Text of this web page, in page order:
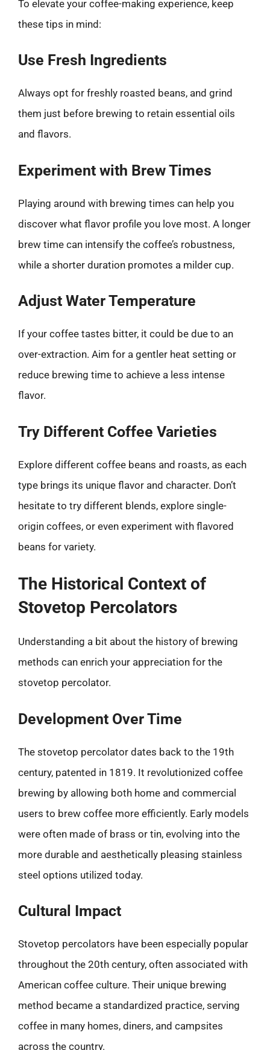
To elevate your coffee-making experience, keep
these tips in mind:
Use Fresh Ingredients
Always opt for freshly roasted beans, and grind
them just before brewing to retain essential oils
and flavors.
Experiment with Brew Times
Playing around with brewing times can help you
discover what flavor profile you love most. A longer
brew time can intensify the coffee’s robustness,
while a shorter duration promotes a milder cup.
Adjust Water Temperature
If your coffee tastes bitter, it could be due to an
over-extraction. Aim for a gentler heat setting or
reduce brewing time to achieve a less intense
flavor.
Try Different Coffee Varieties
Explore different coffee beans and roasts, as each
type brings its unique flavor and character. Don’t
hesitate to try different blends, explore single-
origin coffees, or even experiment with flavored
beans for variety.
The Historical Context of
Stovetop Percolators
Understanding a bit about the history of brewing
methods can enrich your appreciation for the
stovetop percolator.
Development Over Time
The stovetop percolator dates back to the 19th
century, patented in 1819. It revolutionized coffee
brewing by allowing both home and commercial
users to brew coffee more efficiently. Early models
were often made of brass or tin, evolving into the
more durable and aesthetically pleasing stainless
steel options utilized today.
Cultural Impact
Stovetop percolators have been especially popular
throughout the 20th century, often associated with
American coffee culture. Their unique brewing
method became a standardized practice, serving
coffee in many homes, diners, and campsites
across the country.